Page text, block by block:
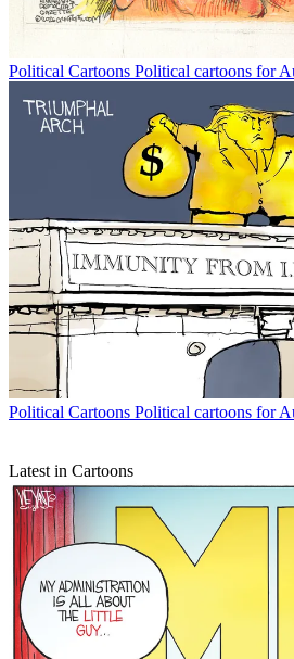
Political Cartoons Political cartoons for
Political Cartoons Political cartoons for
Latest in Cartoons